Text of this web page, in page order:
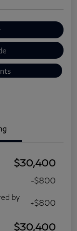
$30,400
-$800
by
+$800
$30,400